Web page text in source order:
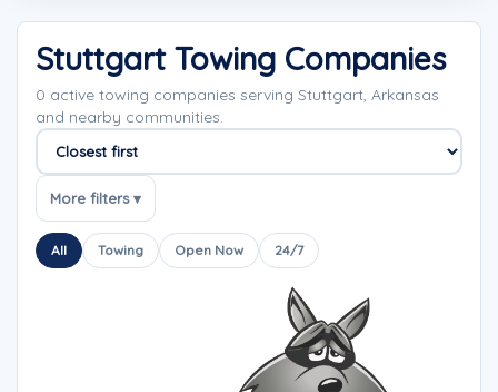
Stuttgart Towing Companies
0 active towing companies serving Stuttgart, Arkansas
and nearby communities.
Sort companies
More filters ▾
All Towing Open Now 24/7